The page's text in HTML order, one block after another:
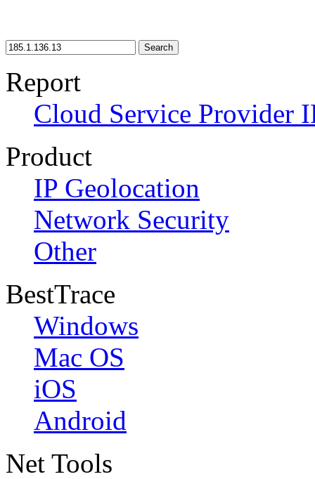
Search
Report
Cloud Service Provider
Product
IP Geolocation
Network Security
Other
BestTrace
Windows
Mac OS
iOS
Android
Net Tools